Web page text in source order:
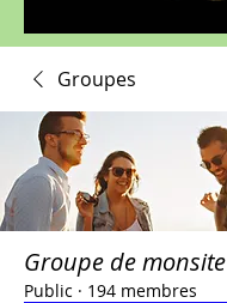
Groupes
Groupe de monsite
Public · 194 membres